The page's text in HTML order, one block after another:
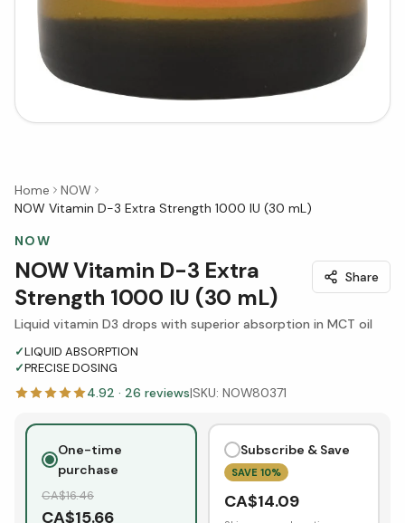
Home
NOW
NOW Vitamin D-3 Extra Strength 1000 IU (30 mL)
NOW
NOW Vitamin D-3 Extra
Strength 1000 IU (30 mL)
Share
Liquid vitamin D3 drops with superior absorption in MCT oil
✓LIQUID ABSORPTION
✓PRECISE DOSING
4.92 · 26 reviews|SKU: NOW80371
One-time
purchase
CA$16.46
CA$15.66
Subscribe & Save
SAVE 10%
CA$14.09